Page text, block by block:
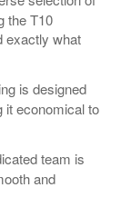
the T10
exactly what
is designed
it economical to
team is
and